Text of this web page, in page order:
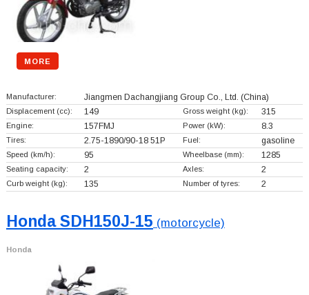
MORE
Manufacturer: Jiangmen Dachangjiang Group Co., Ltd. (China)
Displacement (cc): 149 Gross weight (kg): 315
Engine: 157FMJ Power (kW): 8.3
Tires: 2.75-1890/90-18 51P Fuel: gasoline
Speed (km/h): 95 Wheelbase (mm): 1285
Seating capacity: 2 Axles: 2
Curb weight (kg): 135 Number of tyres: 2
Honda SDH150J-15 (motorcycle)
Honda